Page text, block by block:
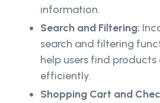
information.
Search and Filtering:
search and filtering
help users find
efficiently.
Shopping Cart and